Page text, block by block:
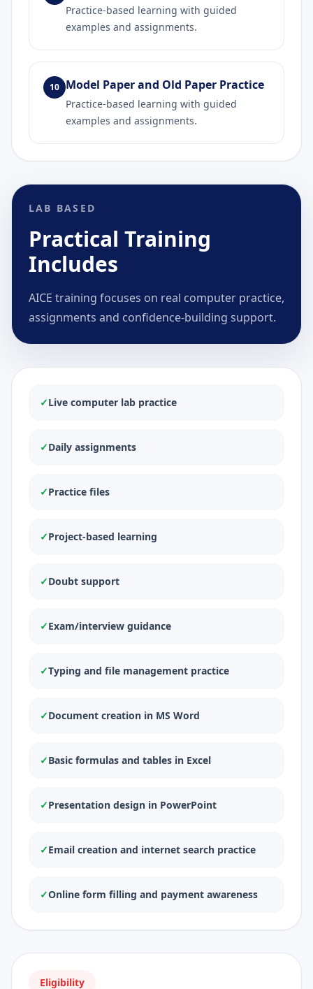
Practice-based learning with guided
examples and assignments.
10 Model Paper and Old Paper Practice
Practice-based learning with guided
examples and assignments.
LAB BASED
Practical Training
Includes
AICE training focuses on real computer practice,
assignments and confidence-building support.
✓Live computer lab practice
✓Daily assignments
✓Practice files
✓Project-based learning
✓Doubt support
✓Exam/interview guidance
✓Typing and file management practice
✓Document creation in MS Word
✓Basic formulas and tables in Excel
✓Presentation design in PowerPoint
✓Email creation and internet search practice
✓Online form filling and payment awareness
Eligibility